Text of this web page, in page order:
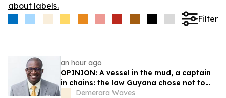
about labels.
Filter
an hour ago
OPINION: A vessel in the mud, a captain
in chains: the law Guyana chose not to
Demerara Waves